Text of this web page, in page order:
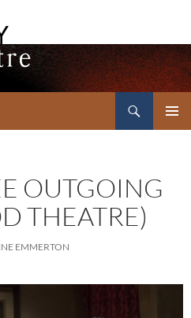
OUTGOING
THEATRE)
EMMERTON